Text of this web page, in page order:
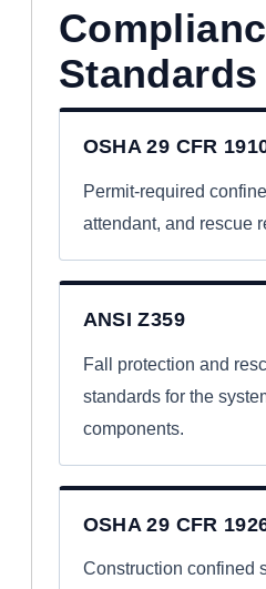
Standards
OSHA 29 CFR
Permit-required
attendant, and rescue
ANSI Z359
Fall protection and
standards for the
components.
OSHA 29 CFR
Construction confined